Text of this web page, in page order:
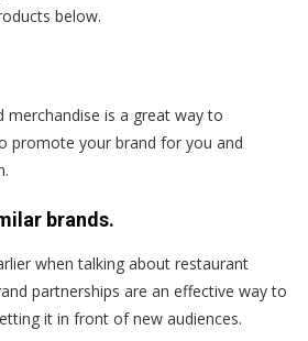
below.
merchandise is a great way to
promote your brand for you and
brands.
when talking about restaurant
partnerships are an effective way to
it in front of new audiences.